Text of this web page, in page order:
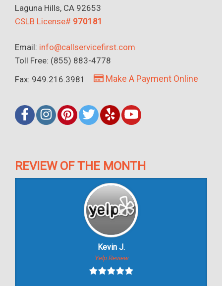
Laguna Hills, CA 92653
CSLB License# 970181
Email: info@callservicefirst.com
Toll Free: (855) 883-4778
Fax: 949.216.3981
Make A Payment Online
REVIEW OF THE MONTH
Kevin J.
Yelp Review